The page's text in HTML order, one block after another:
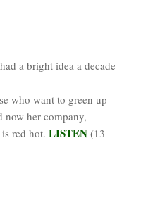
had a bright idea a decade
who want to green up
now her company,
is red hot. LISTEN (13